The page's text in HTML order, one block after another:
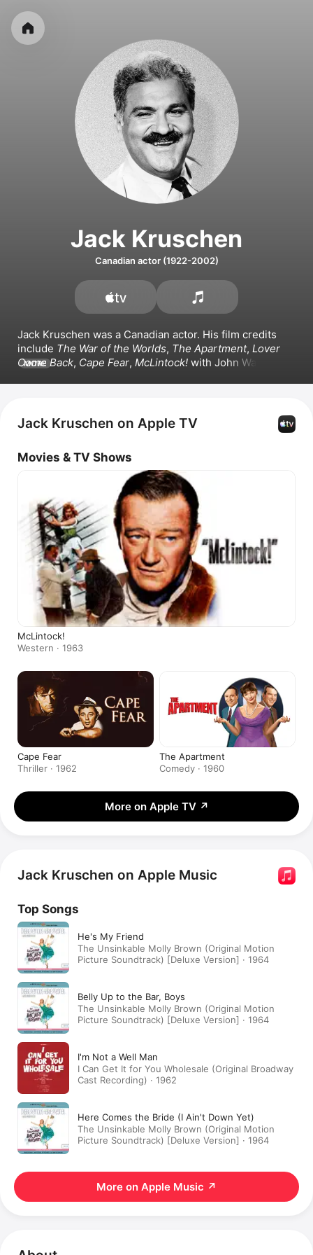
Jack Kruschen
Canadian actor (1922-2002)
Jack Kruschen was a Canadian actor. His film credits
include The War of the Worlds, The Apartment, Lover
Come Back, Cape Fear, McLintock! with John Wayne,
MORE
Jack Kruschen on Apple TV
Movies & TV Shows
McLintock!
Western · 1963
Cape Fear
Thriller · 1962
The Apartment
Comedy · 1960
More on Apple TV ↗
Jack Kruschen on Apple Music
Top Songs
He's My Friend
The Unsinkable Molly Brown (Original Motion
Picture Soundtrack) [Deluxe Version] · 1964
Belly Up to the Bar, Boys
The Unsinkable Molly Brown (Original Motion
Picture Soundtrack) [Deluxe Version] · 1964
I'm Not a Well Man
I Can Get It for You Wholesale (Original Broadway
Cast Recording) · 1962
Here Comes the Bride (I Ain't Down Yet)
The Unsinkable Molly Brown (Original Motion
Picture Soundtrack) [Deluxe Version] · 1964
More on Apple Music ↗